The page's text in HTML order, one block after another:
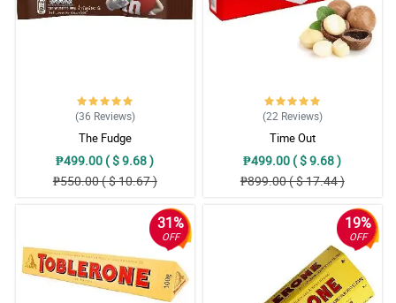
(36 Reviews)
The Fudge
₱499.00 ( $ 9.68 )
₱550.00 ( $ 10.67 )
(22 Reviews)
Time Out
₱499.00 ( $ 9.68 )
₱899.00 ( $ 17.44 )
31%
OFF
19%
OFF